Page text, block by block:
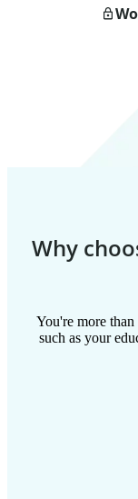
Why
You're more
such as your